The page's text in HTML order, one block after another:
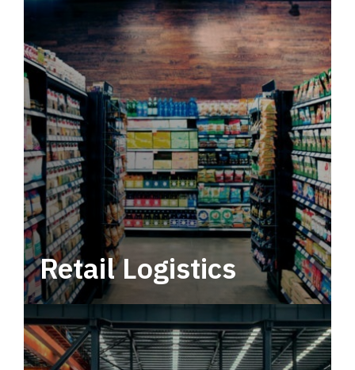
end CPG logistics.
Retail Logistics
Leverage multimodal solutions within a
tactical network for consistent, year-round
service.